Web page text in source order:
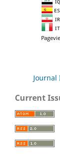
Journal
Current